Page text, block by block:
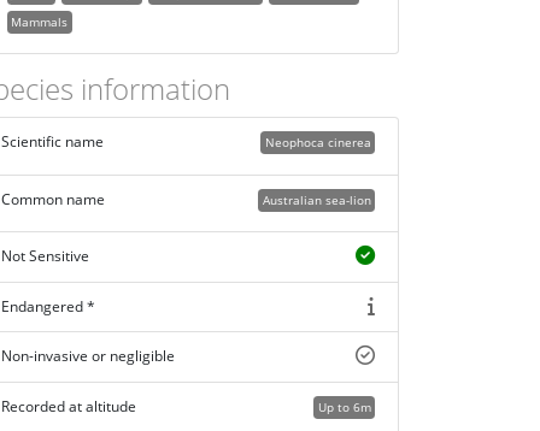
Mammals
information
Neophoca cinerea
Scientific name
Australian sea-lion
Common name
Not Sensitive
Endangered *
Non-invasive or negligible
Up to 6m
Recorded at altitude